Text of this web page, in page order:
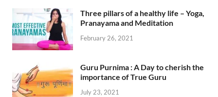
Three pillars of a healthy life – Yoga,
Pranayama and Meditation
February 26, 2021
Guru Purnima : A Day to cherish the
importance of True Guru
July 23, 2021